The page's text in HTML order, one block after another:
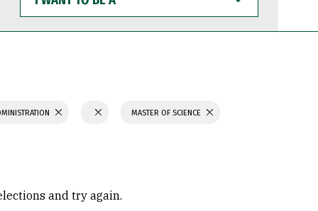
WANT
TO
BE
MASTER OF SCIENCE
and try again.